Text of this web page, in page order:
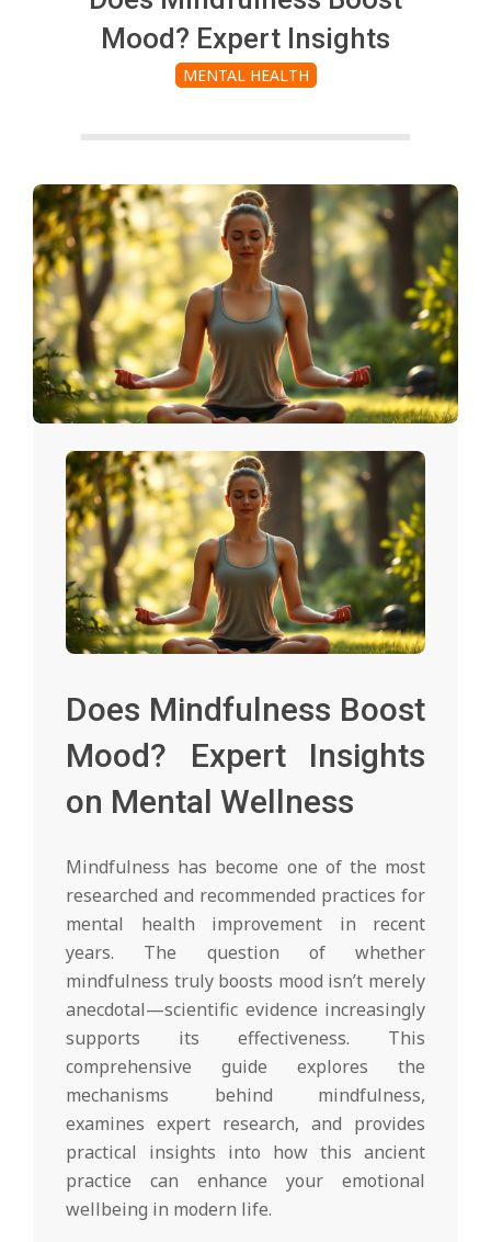
Mood? Expert Insights
MENTAL HEALTH
Does Mindfulness Boost
Mood? Expert Insights
on Mental Wellness
Mindfulness has become one of the most
researched and recommended practices for
mental health improvement in recent
years. The question of whether
mindfulness truly boosts mood isn’t merely
anecdotal—scientific evidence increasingly
supports its effectiveness. This
comprehensive guide explores the
mechanisms behind mindfulness,
examines expert research, and provides
practical insights into how this ancient
practice can enhance your emotional
wellbeing in modern life.